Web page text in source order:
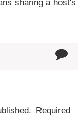
sharing a host's
Required